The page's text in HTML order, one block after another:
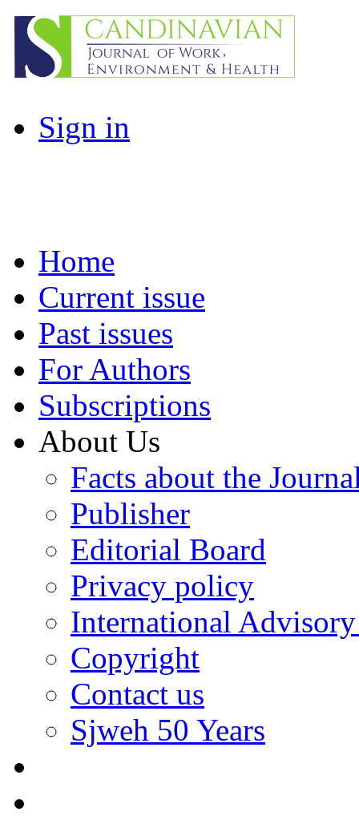
Sign in
Home
Current issue
Past issues
For Authors
Subscriptions
About Us
Facts about the
Publisher
Editorial Board
Privacy policy
International
Copyright
Contact us
Sjweh 50 Years